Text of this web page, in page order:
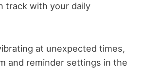
track with your daily
at unexpected times,
and reminder settings in the